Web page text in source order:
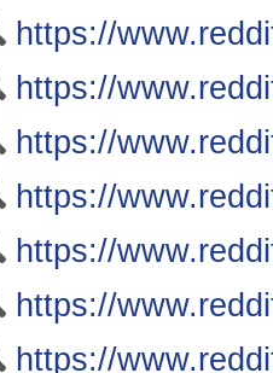
https://
https://
https://
https://
https://
https://
https://